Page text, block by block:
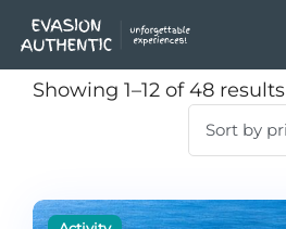
Showing 1–12 of 48 results